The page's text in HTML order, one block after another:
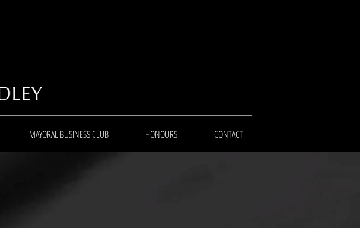
MAYORAL BUSINESS CLUB HONOURS CONTACT